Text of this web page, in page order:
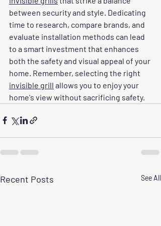
between security and style. Dedicating
time to research, compare brands, and
evaluate installation methods can lead
to a smart investment that enhances
both the safety and visual appeal of your
home. Remember, selecting the right
invisible grill allows you to enjoy your
home's view without sacrificing safety.
Recent Posts See All